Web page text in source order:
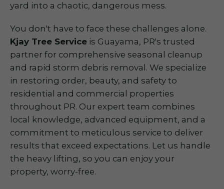
yard into a chaotic, dangerous mess.
You don't have to face these challenges alone.
Kjay Tree Service is Guayama, PR's trusted
partner for comprehensive seasonal cleanup
and rapid storm debris removal. We specialize
in restoring order, beauty, and safety to
residential and commercial properties
throughout PR. Our expert team combines
local knowledge, advanced equipment, and a
commitment to meticulous service to deliver
results that exceed expectations. Let us handle
the heavy lifting, so you can enjoy your
property, worry-free.